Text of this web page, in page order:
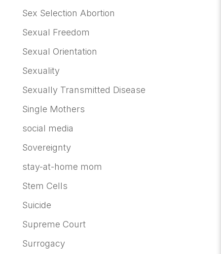
Sex Selection Abortion
Sexual Freedom
Sexual Orientation
Sexuality
Sexually Transmitted Disease
Single Mothers
social media
Sovereignty
stay-at-home mom
Stem Cells
Suicide
Supreme Court
Surrogacy